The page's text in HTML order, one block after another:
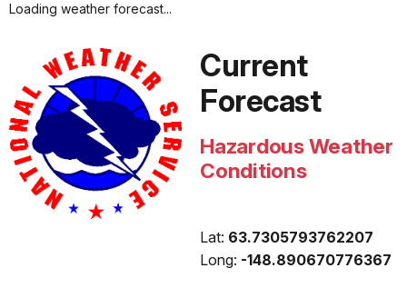
Loading weather forecast...
Current
Forecast
Hazardous Weather
Conditions
Lat: 63.7305793762207
Long: -148.890670776367